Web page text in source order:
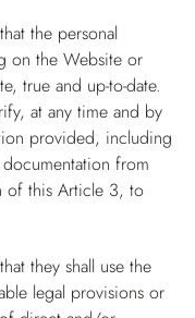
the personal
on the Website or
true and up-to-date.
at any time and by
provided, including
from
of this Article 3, to
they shall use the
legal provisions or